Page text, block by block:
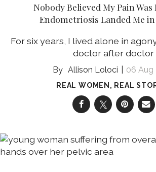
Nobody Believed My Pain
Endometriosis Landed Me in
For six years, I lived alone in
doctor after doctor
Allison Loloci 06 Aug
REAL WOMEN, REAL